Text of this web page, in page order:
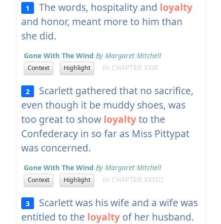
1 The words, hospitality and loyalty
and honor, meant more to him than
she did.
Gone With The Wind By Margaret Mitchell
Context Highlight In CHAPTER XXXI
2
Scarlett gathered that no sacrifice,
even though it be muddy shoes, was
too great to show loyaltyto the
Confederacy in so far as Miss Pittypat
was concerned.
Gone With The Wind By Margaret Mitchell
Context Highlight In CHAPTER XXXIII
3
Scarlett was his wife and a wife was
entitled to the loyaltyof her husband.